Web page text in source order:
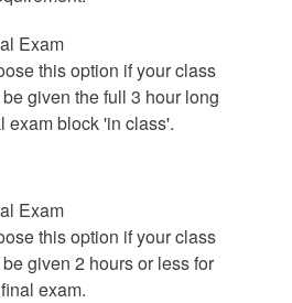
Exam
this option if your class
given the full 3 hour long
exam block 'in class'.
Exam
this option if your class
given 2 hours or less for
exam.